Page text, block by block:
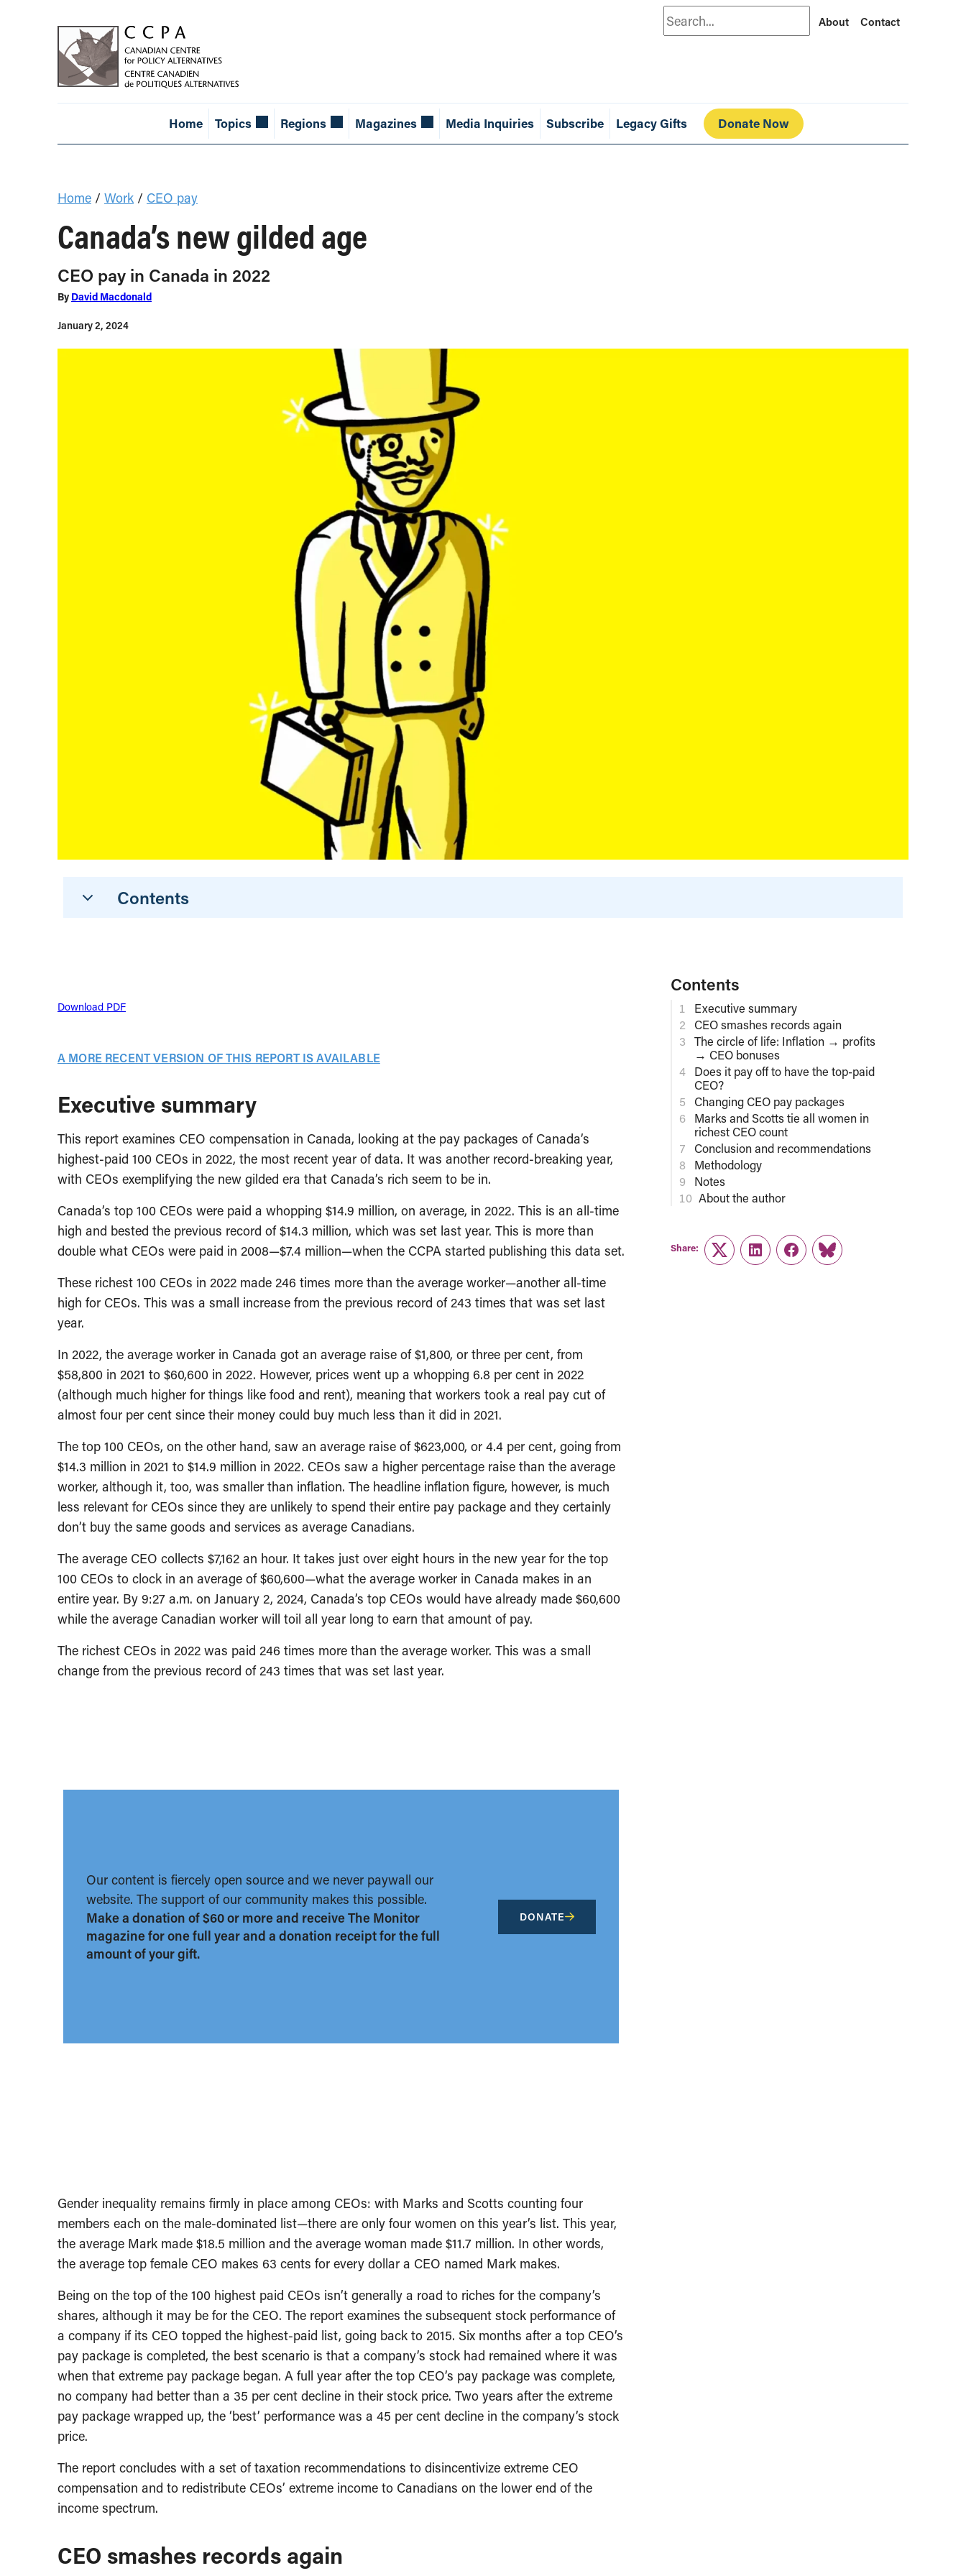
Search About Contact
Home Topics Regions Magazines Media Inquiries Subscribe Legacy Gifts Donate Now
Home / Work / CEO pay
Canada’s new gilded age
CEO pay in Canada in 2022
By David Macdonald
January 2, 2024
Contents
Download PDF
A MORE RECENT VERSION OF THIS REPORT IS AVAILABLE
Executive summary
This report examines CEO compensation in Canada, looking at the pay packages of Canada’s
highest-paid 100 CEOs in 2022, the most recent year of data. It was another record-breaking year,
with CEOs exemplifying the new gilded era that Canada’s rich seem to be in.
Canada’s top 100 CEOs were paid a whopping $14.9 million, on average, in 2022. This is an all-time
high and bested the previous record of $14.3 million, which was set last year. This is more than
double what CEOs were paid in 2008—$7.4 million—when the CCPA started publishing this data set.
These richest 100 CEOs in 2022 made 246 times more than the average worker—another all-time
high for CEOs. This was a small increase from the previous record of 243 times that was set last
year.
In 2022, the average worker in Canada got an average raise of $1,800, or three per cent, from
$58,800 in 2021 to $60,600 in 2022. However, prices went up a whopping 6.8 per cent in 2022
(although much higher for things like food and rent), meaning that workers took a real pay cut of
almost four per cent since their money could buy much less than it did in 2021.
The top 100 CEOs, on the other hand, saw an average raise of $623,000, or 4.4 per cent, going from
$14.3 million in 2021 to $14.9 million in 2022. CEOs saw a higher percentage raise than the average
worker, although it, too, was smaller than inflation. The headline inflation figure, however, is much
less relevant for CEOs since they are unlikely to spend their entire pay package and they certainly
don’t buy the same goods and services as average Canadians.
The average CEO collects $7,162 an hour. It takes just over eight hours in the new year for the top
100 CEOs to clock in an average of $60,600—what the average worker in Canada makes in an
entire year. By 9:27 a.m. on January 2, 2024, Canada’s top CEOs would have already made $60,600
while the average Canadian worker will toil all year long to earn that amount of pay.
The richest CEOs in 2022 was paid 246 times more than the average worker. This was a small
change from the previous record of 243 times that was set last year.
Our content is fiercely open source and we never paywall our
website. The support of our community makes this possible.
Make a donation of $60 or more and receive The Monitor
magazine for one full year and a donation receipt for the full
amount of your gift.
DONATE
Gender inequality remains firmly in place among CEOs: with Marks and Scotts counting four
members each on the male-dominated list—there are only four women on this year’s list. This year,
the average Mark made $18.5 million and the average woman made $11.7 million. In other words,
the average top female CEO makes 63 cents for every dollar a CEO named Mark makes.
Being on the top of the 100 highest paid CEOs isn’t generally a road to riches for the company’s
shares, although it may be for the CEO. The report examines the subsequent stock performance of
a company if its CEO topped the highest-paid list, going back to 2015. Six months after a top CEO’s
pay package is completed, the best scenario is that a company’s stock had remained where it was
when that extreme pay package began. A full year after the top CEO’s pay package was complete,
no company had better than a 35 per cent decline in their stock price. Two years after the extreme
pay package wrapped up, the ‘best’ performance was a 45 per cent decline in the company’s stock
price.
The report concludes with a set of taxation recommendations to disincentivize extreme CEO
compensation and to redistribute CEOs’ extreme income to Canadians on the lower end of the
income spectrum.
CEO smashes records again
Contents
Executive summary
CEO smashes records again
The circle of life: Inflation → profits
→ CEO bonuses
Does it pay off to have the top-paid
CEO?
Changing CEO pay packages
Marks and Scotts tie all women in
richest CEO count
Conclusion and recommendations
Methodology
Notes
About the author
Share:
TwitterLinkedInFacebook
Link